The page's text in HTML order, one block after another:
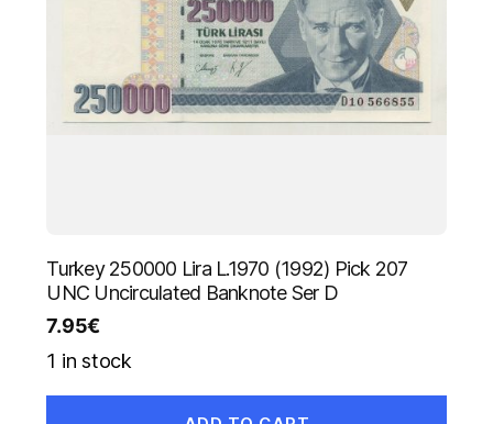
Turkey 250000 Lira L.1970 (1992) Pick 207
UNC Uncirculated Banknote Ser D
7.95€
1 in stock